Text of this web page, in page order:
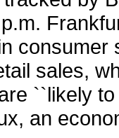
sales,
``likely
an